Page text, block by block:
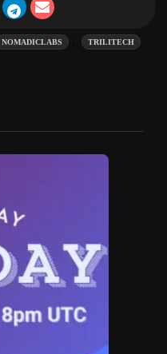
NOMADICLABS TRILITECH